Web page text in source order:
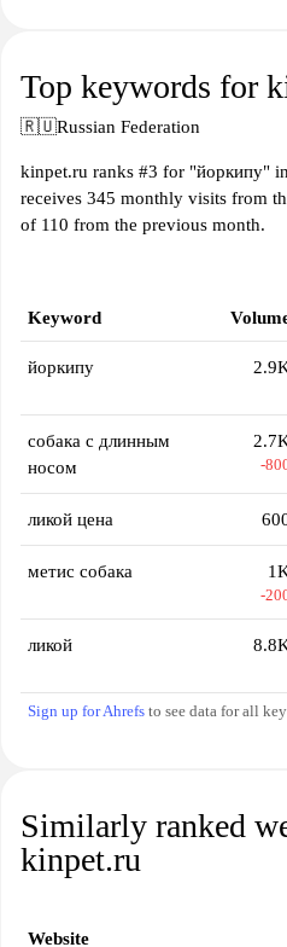
Top keywords for
🇷🇺Russian Federation
kinpet.ru ranks #3 for "йоркипу"
receives 345 monthly visits from
of 110 from the previous month.
Keyword
йоркипу
собака с длинным
носом
-
ликой цена
метис собака
-
ликой
Sign up for Ahrefs to see data for all
Similarly ranked
kinpet.ru
Website